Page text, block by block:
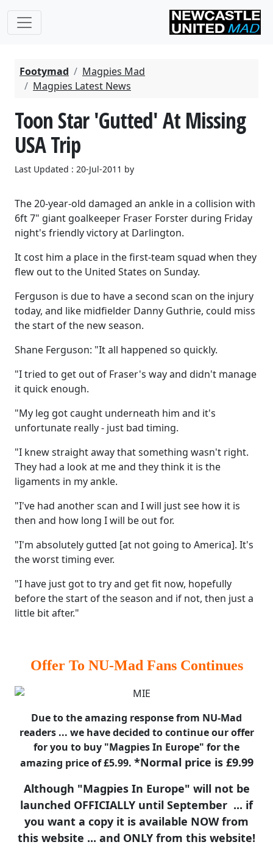
Footymad
Magpies Mad
Magpies Latest News
Toon Star 'Gutted' At Missing
USA Trip
Last Updated : 20-Jul-2011 by
The 20-year-old damaged an ankle in a collision with
6ft 7" giant goalkeeper Fraser Forster during Friday
night's friendly victory at Darlington.
It cost him a place in the first-team squad when they
flew out to the United States on Sunday.
Ferguson is due to have a second scan on the injury
today, and like midfielder Danny Guthrie, could miss
the start of the new season.
Shane Ferguson: "It all happened so quickly.
"I tried to get out of Fraser's way and didn't manage
it quick enough.
"My leg got caught underneath him and it's
unfortunate really - just bad timing.
"I knew straight away that something wasn't right.
They had a look at me and they think it is the
ligaments in my ankle.
"I've had another scan and I will just see how it is
then and how long I will be out for.
"I'm absolutely gutted [at not going to America]. It's
the worst timing ever.
"I have just got to try and get fit now, hopefully
before the start of the season and if not, then just a
little bit after."
Offer To NU-Mad Fans Continues
Due to the amazing response from NU-Mad
readers ... we have decided to continue our offer
for you to buy "Magpies In Europe" for the
amazing price of £5.99. *Normal price is £9.99
Although "Magpies In Europe" will not be
launched OFFICIALLY until September ... if
you want a copy it is available NOW from
this website ... and ONLY from this website!